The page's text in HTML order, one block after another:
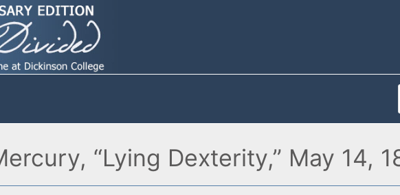
“Lying Dexterity,” May 14,